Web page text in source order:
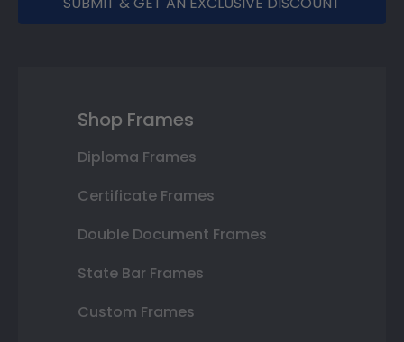
Shop Frames
Diploma Frames
Certificate Frames
Double Document Frames
State Bar Frames
Custom Frames